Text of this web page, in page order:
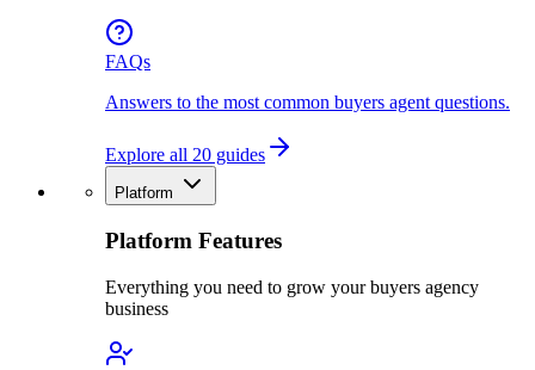
FAQs
Answers to the most common buyers agent questions.
Explore all 20 guides
Platform
Platform Features
Everything you need to grow your buyers agency
business